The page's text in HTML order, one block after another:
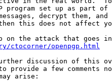
program set up as part of
decrypt them,
this does not affect
on the attack that goes
ctocorner/openpgp.html
discussion of this
provide a few comments
arise: